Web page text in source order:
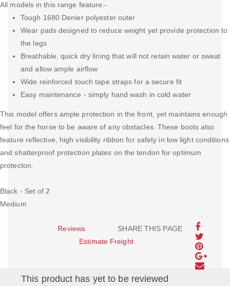
All models in this range feature:-
Tough 1680 Denier polyester outer
Wear pads designed to reduce weight yet provide protection to
the legs
Breathable, quick dry lining that will not retain water or sweat
and allow ample airflow
Wide reinforced touch tape straps for a secure fit
Easy maintenance - simply hand wash in cold water
This model offers ample protection in the front, yet maintains enough
feel for the horse to be aware of any obstacles. These boots also
feature reflective, high visibility ribbon for safety in low light conditions
and shatterproof protection plates on the tendon for optimum
protecton.
Black - Set of 2
Medium
SHARE THIS PAGE
Reviews
Estimate Freight
This product has yet to be reviewed